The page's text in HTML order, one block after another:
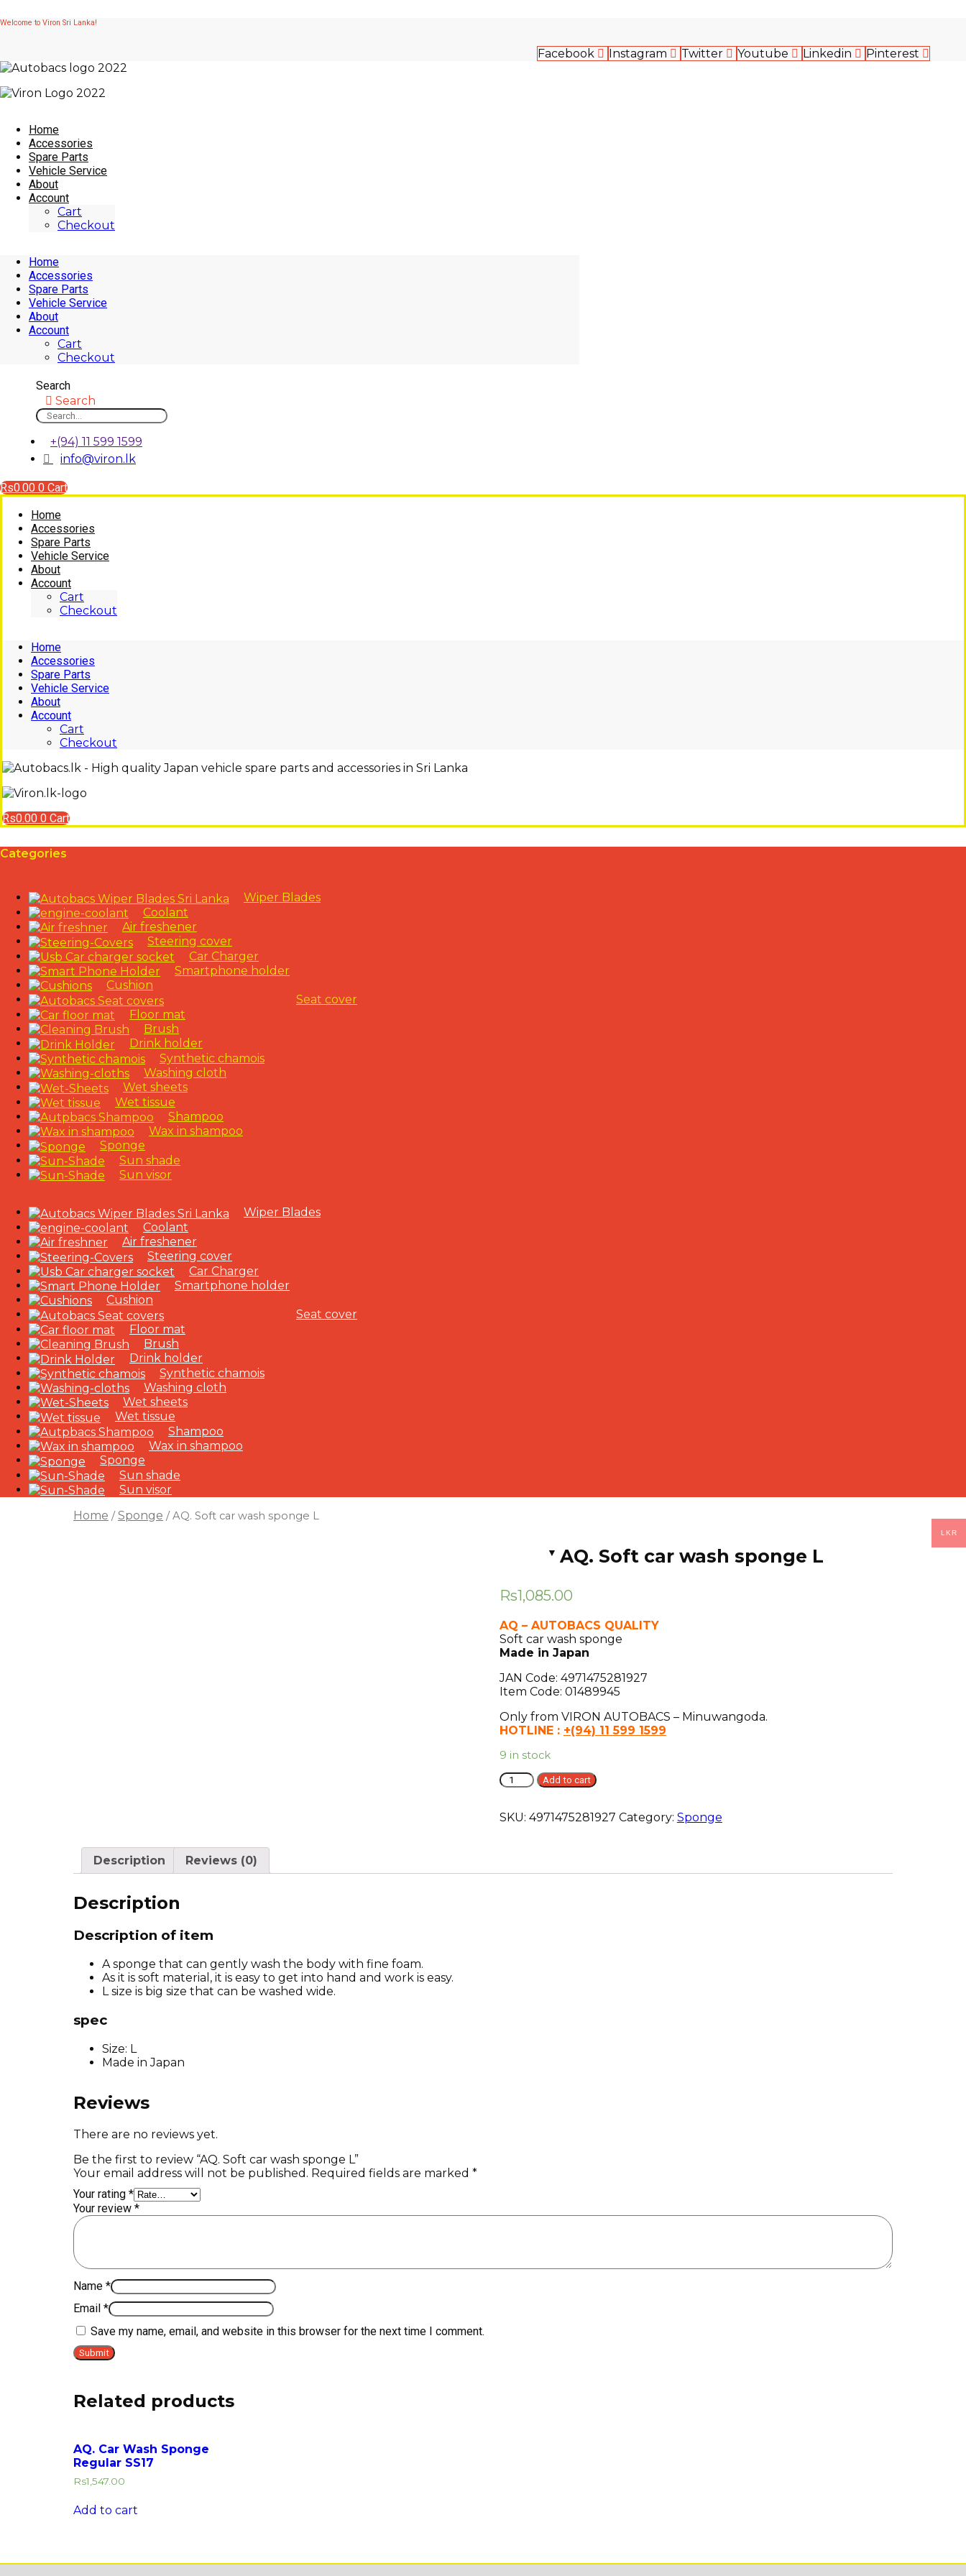
Skip
Welcome to Viron Sri Lanka!
Facebook Instagram Twitter Youtube Linkedin Pinterest
Home
Accessories
Spare Parts
Vehicle Service
About
Account
Cart
Checkout
Home
Accessories
Spare Parts
Vehicle Service
About
Account
Cart
Checkout
Search
Search
+(94) 11 599 1599
info@viron.lk
Rs0.00 0 Cart
Home
Accessories
Spare Parts
Vehicle Service
About
Account
Cart
Checkout
Home
Accessories
Spare Parts
Vehicle Service
About
Account
Cart
Checkout
Rs0.00 0 Cart
Categories
Wiper Blades
Coolant
Air freshener
Steering cover
Car Charger
Smartphone holder
Cushion
Seat cover
Floor mat
Brush
Drink holder
Synthetic chamois
Washing cloth
Wet sheets
Wet tissue
Shampoo
Wax in shampoo
Sponge
Sun shade
Sun visor
Wiper Blades
Coolant
Air freshener
Steering cover
Car Charger
Smartphone holder
Cushion
Seat cover
Floor mat
Brush
Drink holder
Synthetic chamois
Washing cloth
Wet sheets
Wet tissue
Shampoo
Wax in shampoo
Sponge
Sun shade
Sun visor
Home /Sponge / AQ. Soft car wash sponge L
AQ. Soft car wash sponge L
Rs1,085.00
AQ – AUTOBACS QUALITY
Soft car wash sponge
Made in Japan
JAN Code: 4971475281927
Item Code: 01489945
Only from VIRON AUTOBACS – Minuwangoda.
HOTLINE : +(94) 11 599 1599
9 in stock
AQ.
Soft
wash
Add to cart
SKU: 4971475281927 Category: Sponge
Description Reviews (0)
Description
Description of item
A sponge that can gently wash the body with fine foam.
As it is soft material, it is easy to get into hand and work is easy.
L size is big size that can be washed wide.
spec
Size: L
Made in Japan
Reviews
There are no reviews yet.
Be the first to review “AQ. Soft car wash sponge L”
Your email address will not be published. Required fields are marked *
Your rating *
Your review *
Name *
Email *
Save my name, email, and website in this browser for the next time I comment.
Related products
AQ. Car Wash Sponge
Regular SS17
Rs1,547.00
Add to cart
LKR